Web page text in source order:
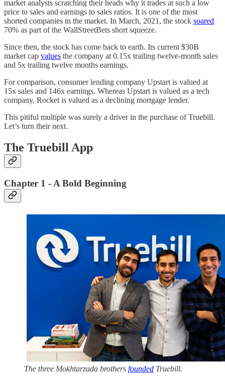
market analysts scratching their heads why it trades at such a low
price to sales and earnings to sales ratios. It is one of the most
shorted companies in the market. In March, 2021, the stock soared
70% as part of the WallStreetBets short squeeze.
Since then, the stock has come back to earth. Its current $30B
market cap values the company at 0.15x trailing twelve-month sales
and 5x trailing twelve months earnings.
For comparison, consumer lending company Upstart is valued at
15x sales and 146x earnings. Whereas Upstart is valued as a tech
company, Rocket is valued as a declining mortgage lender.
This pitiful multiple was surely a driver in the purchase of Truebill.
Let’s turn their next.
The Truebill App
Chapter 1 - A Bold Beginning
The three Mokhtarzada brothers founded Truebill.